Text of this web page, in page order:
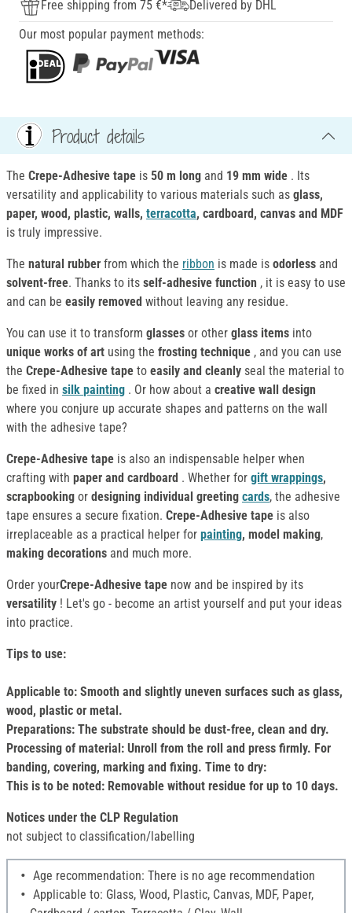
Free shipping from 75 €*
Delivered by DHL
Our most popular payment methods:
Product details
The Crepe-Adhesive tape is 50 m long and 19 mm wide . Its
versatility and applicability to various materials such as glass,
paper, wood, plastic, walls, terracotta, cardboard, canvas and MDF
is truly impressive.
The natural rubber from which the ribbon is made is odorless and
solvent-free. Thanks to its self-adhesive function , it is easy to use
and can be easily removed without leaving any residue.
You can use it to transform glasses or other glass items into
unique works of art using the frosting technique , and you can use
the Crepe-Adhesive tape to easily and cleanly seal the material to
be fixed in silk painting . Or how about a creative wall design
where you conjure up accurate shapes and patterns on the wall
with the adhesive tape?
Crepe-Adhesive tape is also an indispensable helper when
crafting with paper and cardboard . Whether for gift wrappings,
scrapbooking or designing individual greeting cards, the adhesive
tape ensures a secure fixation. Crepe-Adhesive tape is also
irreplaceable as a practical helper for painting, model making,
making decorations and much more.
Order yourCrepe-Adhesive tape now and be inspired by its
versatility ! Let's go - become an artist yourself and put your ideas
into practice.
Tips to use:
Applicable to: Smooth and slightly uneven surfaces such as glass,
wood, plastic or metal.
Preparations: The substrate should be dust-free, clean and dry.
Processing of material: Unroll from the roll and press firmly. For
banding, covering, marking and fixing. Time to dry:
This is to be noted: Removable without residue for up to 10 days.
Notices under the CLP Regulation
not subject to classification/labelling
Age recommendation: There is no age recommendation
Applicable to: Glass, Wood, Plastic, Canvas, MDF, Paper,